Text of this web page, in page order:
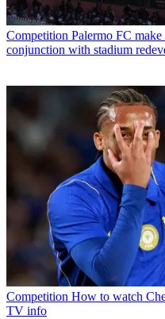
Competition Palermo FC
conjunction with stadium
Competition How to watch
TV info